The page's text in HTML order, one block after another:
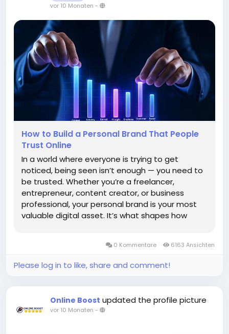
vor 10 Monaten -
How to Build a Personal Brand That People
Trust Online
In a world where everyone is trying to get
noticed, being seen isn’t enough — you need to
be trusted. Whether you’re a freelancer,
entrepreneur, content creator, or business
professional, your personal brand is your most
valuable digital asset. It’s what shapes how
0 Kommentare 6163 Ansichten
Please log in to like, share and comment!
Online Boost updated the profile picture
vor 10 Monaten -